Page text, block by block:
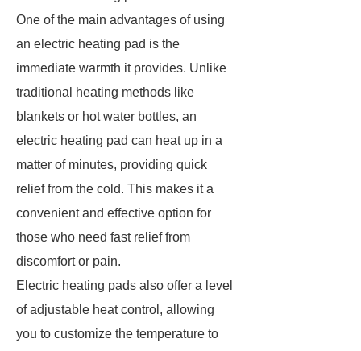
One of the main advantages of using
an electric heating pad is the
immediate warmth it provides. Unlike
traditional heating methods like
blankets or hot water bottles, an
electric heating pad can heat up in a
matter of minutes, providing quick
relief from the cold. This makes it a
convenient and effective option for
those who need fast relief from
discomfort or pain.
Electric heating pads also offer a level
of adjustable heat control, allowing
you to customize the temperature to